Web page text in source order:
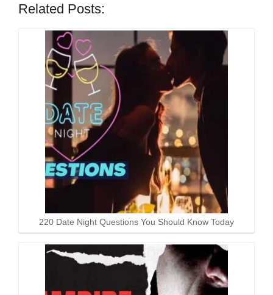
Related Posts:
220 Date Night Questions You Should Know Today